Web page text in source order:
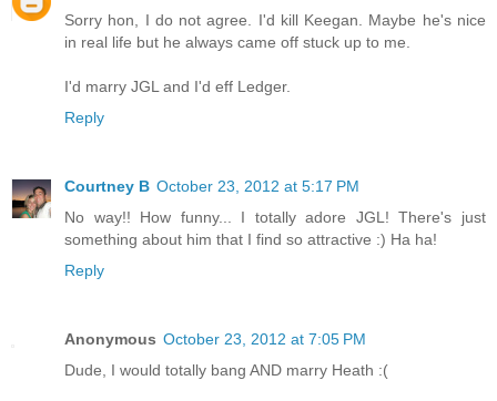
Sorry hon, I do not agree. I'd kill Keegan. Maybe he's nice
in real life but he always came off stuck up to me.
I'd marry JGL and I'd eff Ledger.
Reply
Courtney B October 23, 2012 at 5:17 PM
No way!! How funny... I totally adore JGL! There's just
something about him that I find so attractive :) Ha ha!
Reply
Anonymous October 23, 2012 at 7:05 PM
Dude, I would totally bang AND marry Heath :(